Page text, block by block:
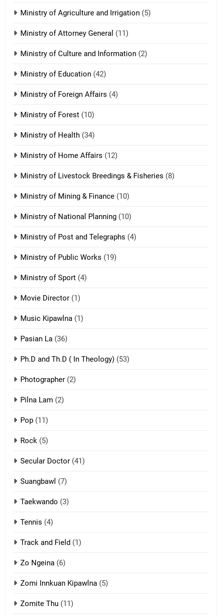
18
Zolai hong piankhiatna
ZOMITE' TANGTHU
Zomi Nam Ni (ZND)
ZOMITE' TANGTHU
ZOMITE' TANGTHU
21
1918
22
1
4
Zo thau tangthu
Ministry of Agriculture and Irrigation (5)
Ministry of Attorney General (11)
Ministry of Culture and Information (2)
Ministry of Education (42)
Ministry of Foreign Affairs (4)
Ministry of Forest (10)
Ministry of Health (34)
Ministry of Home Affairs (12)
Ministry of Livestock Breedings & Fisheries (8)
Ministry of Mining & Finance (10)
Ministry of National Planning (10)
Ministry of Post and Telegraphs (4)
Ministry of Public Works (19)
Ministry of Sport (4)
Movie Director (1)
Music Kipawlna (1)
Pasian La (36)
Ph.D and Th.D ( In Theology) (53)
Photographer (2)
Pilna Lam (2)
Pop (11)
Rock (5)
Secular Doctor (41)
Suangbawl (7)
Taekwando (3)
Tennis (4)
Track and Field (1)
Zo Ngeina (6)
Zomi Innkuan Kipawlna (5)
Zomite Thu (11)